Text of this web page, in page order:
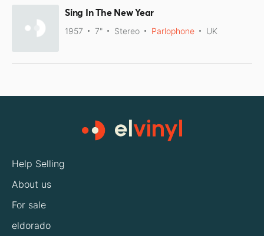
Sing In The New Year
1957 7" Stereo Parlophone UK
Help Selling
About us
For sale
eldorado